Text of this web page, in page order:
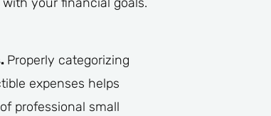
Properly categorizing
expenses helps
professional small